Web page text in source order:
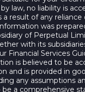
law, no liability is
a result of any reliance
was
of Perpetual
with its
Financial Services
is believed to be
and is provided in
any assumptions
a comprehensive